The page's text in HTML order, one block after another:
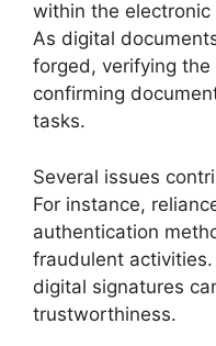
within the
As digital
forged, verifying the
confirming
tasks.
Several issues
For instance,
authentication
fraudulent activities.
digital signatures
trustworthiness.